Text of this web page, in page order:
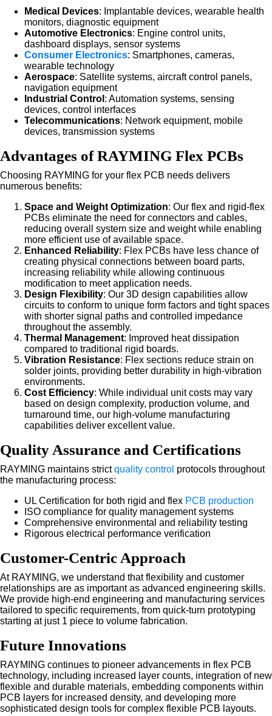
Medical Devices: Implantable devices, wearable health
monitors, diagnostic equipment
Automotive Electronics: Engine control units,
dashboard displays, sensor systems
Consumer Electronics: Smartphones, cameras,
wearable technology
Aerospace: Satellite systems, aircraft control panels,
navigation equipment
Industrial Control : Automation systems, sensing
devices, control interfaces
Telecommunications: Network equipment, mobile
devices, transmission systems
Advantages of RAYMING Flex PCBs
Choosing RAYMING for your flex PCB needs delivers
numerous benefits:
Space and Weight Optimization: Our flex and rigid-flex
PCBs eliminate the need for connectors and cables,
reducing overall system size and weight while enabling
more efficient use of available space.
Enhanced Reliability: Flex PCBs have less chance of
creating physical connections between board parts,
increasing reliability while allowing continuous
modification to meet application needs.
Design Flexibility: Our 3D design capabilities allow
circuits to conform to unique form factors and tight spaces
with shorter signal paths and controlled impedance
throughout the assembly.
Thermal Management: Improved heat dissipation
compared to traditional rigid boards.
Vibration Resistance: Flex sections reduce strain on
solder joints, providing better durability in high-vibration
environments.
Cost Efficiency: While individual unit costs may vary
based on design complexity, production volume, and
turnaround time, our high-volume manufacturing
capabilities deliver excellent value.
Quality Assurance and Certifications
RAYMING maintains strictquality control protocols throughout
the manufacturing process:
UL Certification for both rigid and flex PCB production
ISO compliance for quality management systems
Comprehensive environmental and reliability testing
Rigorous electrical performance verification
Customer-Centric Approach
At RAYMING, we understand that flexibility and customer
relationships are as important as advanced engineering skills.
We provide high-end engineering and manufacturing services
tailored to specific requirements, from quick-turn prototyping
starting at just 1 piece to volume fabrication.
Future Innovations
RAYMING continues to pioneer advancements in flex PCB
technology, including increased layer counts, integration of new
flexible and durable materials, embedding components within
PCB layers for increased density, and developing more
sophisticated design tools for complex flexible PCB layouts.